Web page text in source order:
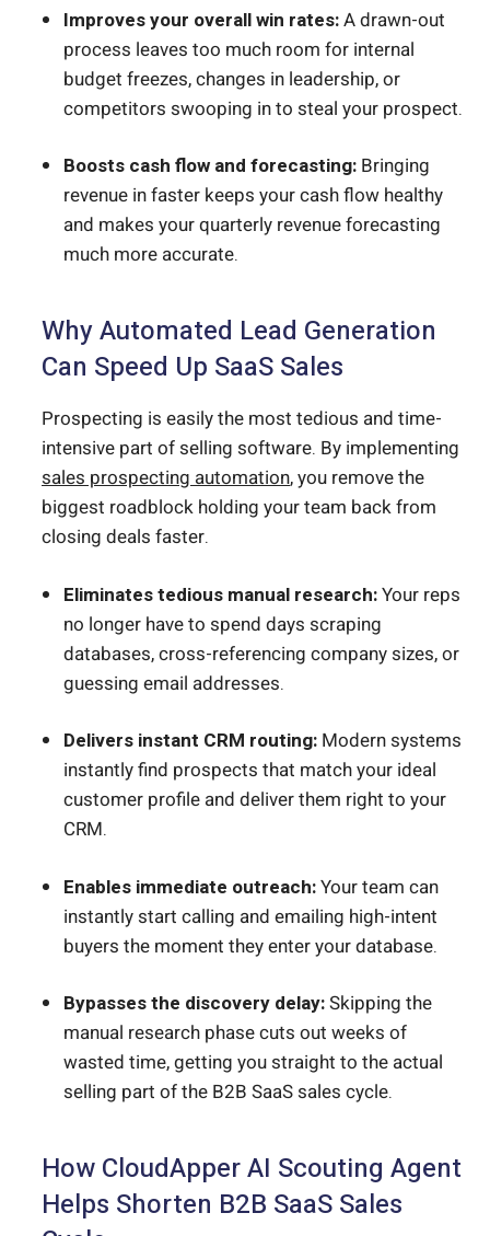
Improves your overall win rates:A drawn-out
process leaves too much room for internal
budget freezes, changes in leadership, or
competitors swooping in to steal your prospect.
Boosts cash flow and forecasting: Bringing
revenue in faster keeps your cash flow healthy
and makes your quarterly revenue forecasting
much more accurate.
Why Automated Lead Generation
Can Speed Up SaaS Sales
Prospecting is easily the most tedious and time-
intensive part of selling software. By implementing
sales prospecting automation, you remove the
biggest roadblock holding your team back from
closing deals faster.
Eliminates tedious manual research:Your reps
no longer have to spend days scraping
databases, cross-referencing company sizes, or
guessing email addresses.
Delivers instant CRM routing: Modern systems
instantly find prospects that match your ideal
customer profile and deliver them right to your
CRM.
Enables immediate outreach:Your team can
instantly start calling and emailing high-intent
buyers the moment they enter your database.
Bypasses the discovery delay:Skipping the
manual research phase cuts out weeks of
wasted time, getting you straight to the actual
selling part of the B2B SaaS sales cycle.
How CloudApper AI Scouting Agent
Helps Shorten B2B SaaS Sales